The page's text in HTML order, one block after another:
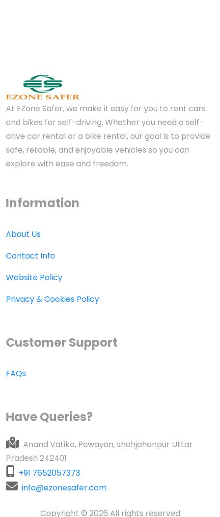
At EZone Safer, we make it easy for you to rent cars
and bikes for self-driving. Whether you need a self-
drive car rental or a bike rental, our goal is to provide
safe, reliable, and enjoyable vehicles so you can
explore with ease and freedom.
Information
About Us
Contact Info
Website Policy
Privacy & Cookies Policy
Customer Support
FAQs
Have Queries?
Anand Vatika, Powayan, shahjahanpur Uttar
Pradesh 242401
+91 7652057373
info@ezonesafer.com
Copyright © 2026 All rights reserved